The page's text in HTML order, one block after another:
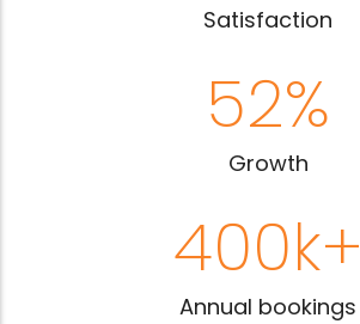
Satisfaction
Growth
52%
Annual bookings
400k+